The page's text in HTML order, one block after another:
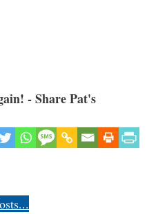
- Share Pat's